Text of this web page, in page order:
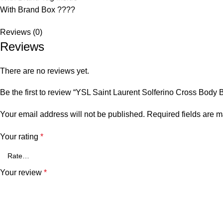
With Brand Box ????
Reviews (0)
Reviews
There are no reviews yet.
Be the first to review “YSL Saint Laurent Solferino Cross Body
Your email address will not be published. Required fields are
Your rating *
Your review *